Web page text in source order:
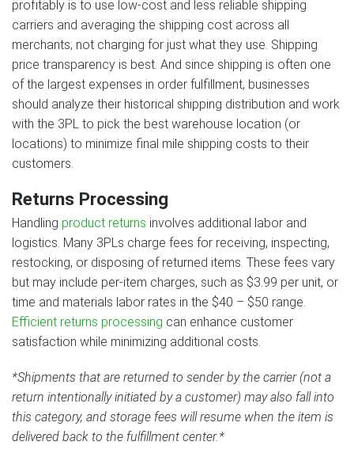
profitably is to use low-cost and less reliable shipping
carriers and averaging the shipping cost across all
merchants; not charging for just what they use. Shipping
price transparency is best. And since shipping is often one
of the largest expenses in order fulfillment, businesses
should analyze their historical shipping distribution and work
with the 3PL to pick the best warehouse location (or
locations) to minimize final mile shipping costs to their
customers.
Returns Processing
Handling product returns involves additional labor and
logistics. Many 3PLs charge fees for receiving, inspecting,
restocking, or disposing of returned items. These fees vary
but may include per-item charges, such as $3.99 per unit, or
time and materials labor rates in the $40 – $50 range.
Efficient returns processing can enhance customer
satisfaction while minimizing additional costs.
*Shipments that are returned to sender by the carrier (not a
return intentionally initiated by a customer) may also fall into
this category, and storage fees will resume when the item is
delivered back to the fulfillment center.*